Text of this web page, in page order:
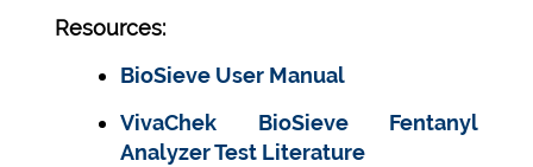
Resources:
BioSieve User Manual
VivaChek BioSieve Fentanyl
Analyzer Test Literature